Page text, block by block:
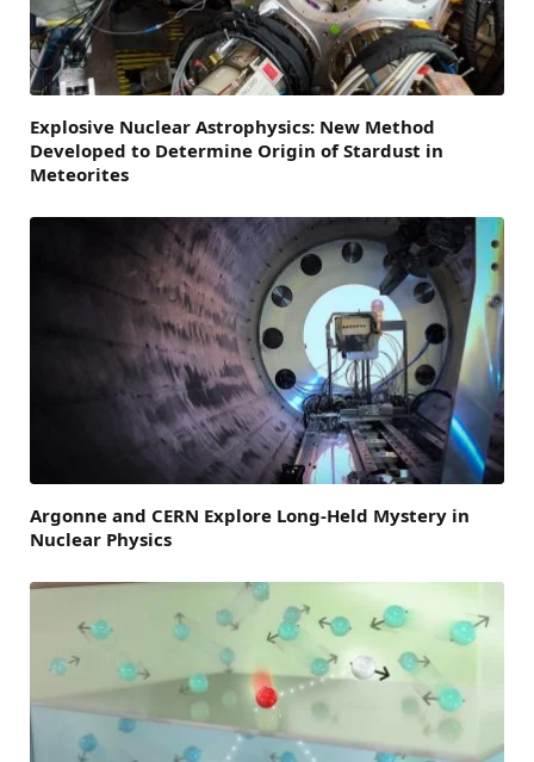
Explosive Nuclear Astrophysics: New Method
Developed to Determine Origin of Stardust in
Meteorites
Argonne and CERN Explore Long-Held Mystery in
Nuclear Physics